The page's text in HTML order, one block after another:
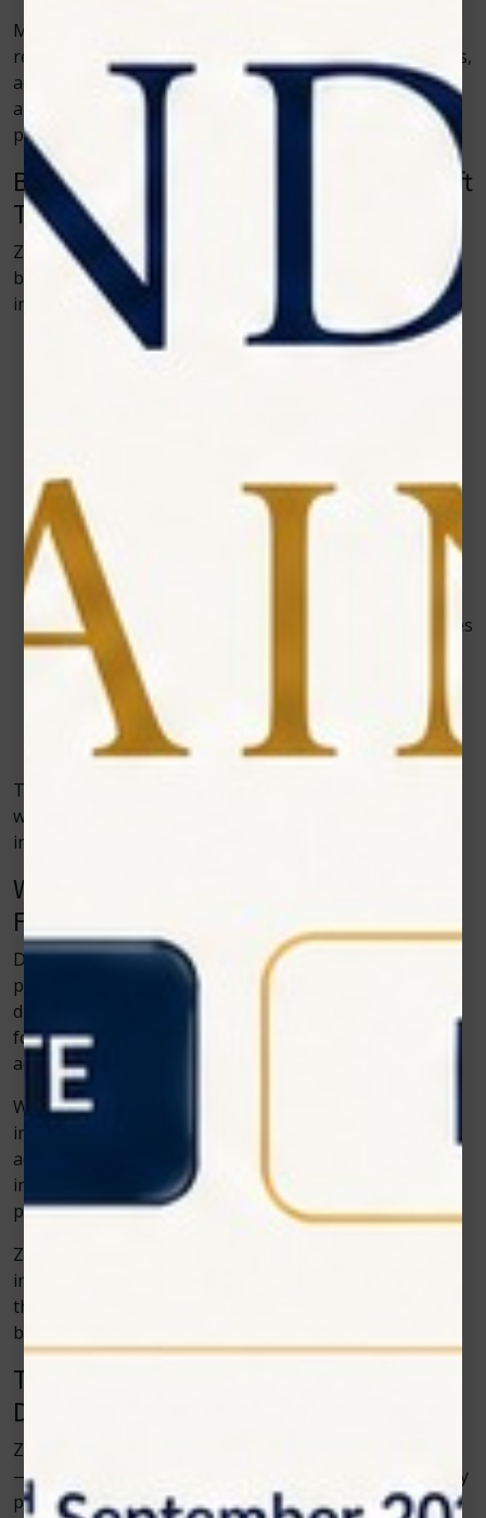
Moreover, Zolar Technology prioritizes safety and
reliability. Their devices include preset treatment modes,
adjustable power settings, and intuitive interfaces,
allowing dentists to customize procedures for each
patient’s comfort and specific needs.
Benefits of Using Zolar Technology’s Soft
Tissue Diode Lasers
Zolar Technology has perfected its laser systems to
bring out the best in patient care. Here’s how their
innovations make a difference:
Enhanced Accuracy
– The laser beam targets only
Faster Healing
– Lasers stimulate natural cell
regeneration, speeding up recovery.
Minimal Bleeding
– The laser seals blood vessels
as it cuts, keeping the area clean.
Lower Risk of Infection
– Each procedure sterilizes
tissue during treatment.
Improved Patient Experience
and more comfortable visits keep patients coming
back confidently.
These benefits highlight why more dental clinics
worldwide are integrating Zolar Technology’s systems
into their daily practice.
Why Soft Tissue Diode Lasers Are the
Future of Dentistry
Dentistry is evolving into a field that emphasizes
prevention, precision, and patient comfort. Soft tissue
diode lasers align perfectly with this future. They allow
for treatments that are minimally invasive, highly
accurate, and more efficient than ever before.
With ongoing research and technological
improvements, these lasers are becoming even more
advanced. Soon, they may become standard equipment
in every dental clinic—making painful, traditional
procedures a thing of the past.
Zolar Technology’s commitment to continuous
innovation ensures that their products stay ahead of
these trends, helping dentists deliver world-class care
backed by cutting-edge science.
Training and Support: Empowering
Dental Professionals
Zolar Technology doesn’t just manufacture equipment
—they empower professionals to use it effectively. They
provide extensive training programs and ongoing